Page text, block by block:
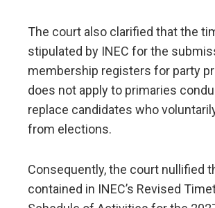
The court also clarified that the
stipulated by INEC for the
membership registers for party
does not apply to primaries
replace candidates who
from elections.
Consequently, the court nullified
contained in INEC’s Revised